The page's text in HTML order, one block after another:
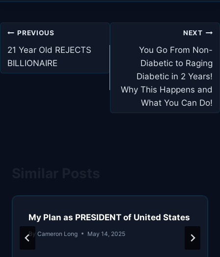
Post
navigation
PREVIOUS
21 Year Old REJECTS
BILLIONAIRE
NEXT
You Go From Non-
Diabetic to Raging
Diabetic in 2 Years!
Why This Happens and
What You Can Do!
My Plan as PRESIDENT of United States
By Cameron Long May 14, 2025